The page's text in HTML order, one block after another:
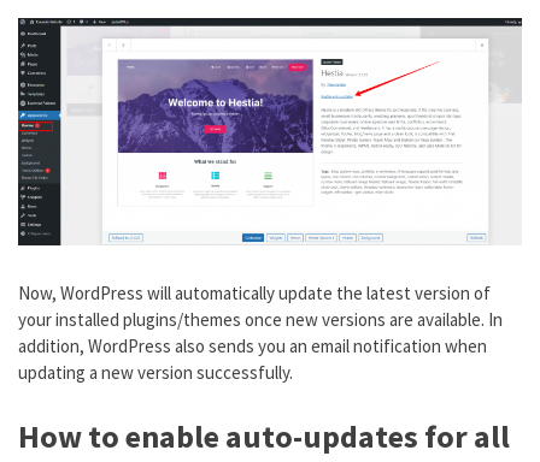
Now, WordPress will automatically update the latest version of
your installed plugins/themes once new versions are available. In
addition, WordPress also sends you an email notification when
updating a new version successfully.
How to enable auto-updates for all